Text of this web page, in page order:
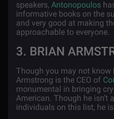
speakers, Antonopoulos
informative books on the
and very good at making
approachable to everyone.
3. BRIAN
Though you may not know
Armstrong is the CEO of
monumental in bringing
American. Though he isn’t
individuals on this list, he